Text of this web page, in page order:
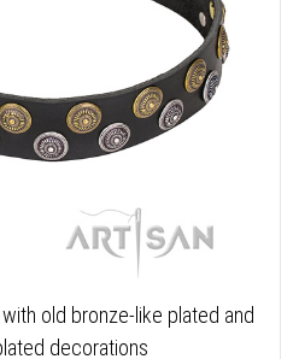
old bronze-like plated and
decorations